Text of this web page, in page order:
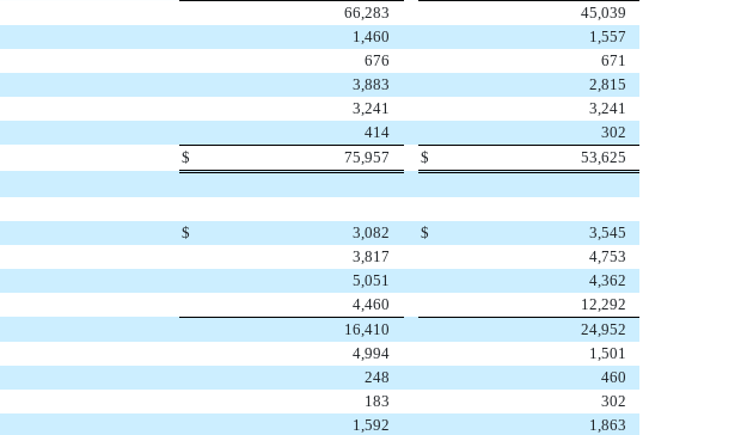
66,283
45,039
1,460
1,557
676
671
3,883
2,815
3,241
3,241
414
302
$ 75,957 $
53,625
$ 3,082 $
3,545
3,817
4,753
5,051
4,362
4,460
12,292
16,410
24,952
4,994
1,501
248
460
183
302
1,592
1,863